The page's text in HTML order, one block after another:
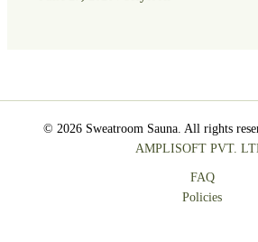
© 2026 Sweatroom Sauna. All rights
AMPLISOFT PVT.
FAQ
Policies